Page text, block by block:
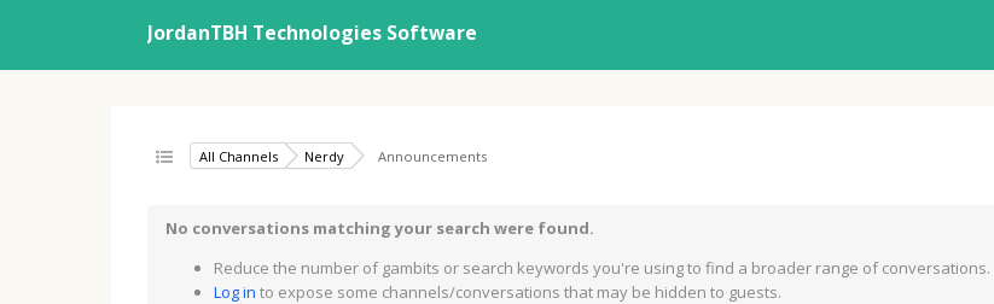
JordanTBH Technologies Software
All Channels Nerdy Announcements
No conversations matching your search were found.
Reduce the number of gambits or search keywords you're using to find a broader range of conversations.
Log in to expose some channels/conversations that may be hidden to guests.